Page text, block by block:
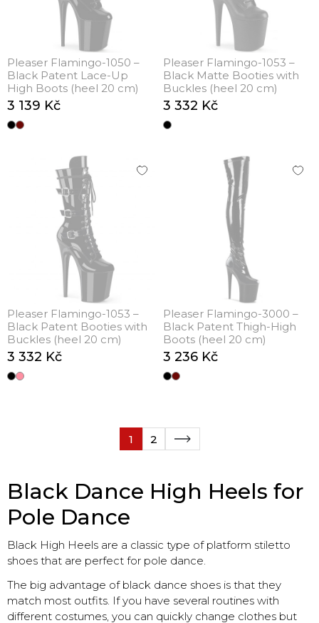
Pleaser Flamingo-1050 –
Black Patent Lace-Up
High Boots (heel 20 cm)
3 139 Kč
Pleaser Flamingo-1053 –
Black Matte Booties with
Buckles (heel 20 cm)
3 332 Kč
Pleaser Flamingo-1053 –
Black Patent Booties with
Buckles (heel 20 cm)
3 332 Kč
Pleaser Flamingo-3000 –
Black Patent Thigh-High
Boots (heel 20 cm)
3 236 Kč
1 2
Black Dance High Heels for
Pole Dance
Black High Heels are a classic type of platform stiletto
shoes that are perfect for pole dance.
The big advantage of black dance shoes is that they
match most outfits. If you have several routines with
different costumes, you can quickly change clothes but